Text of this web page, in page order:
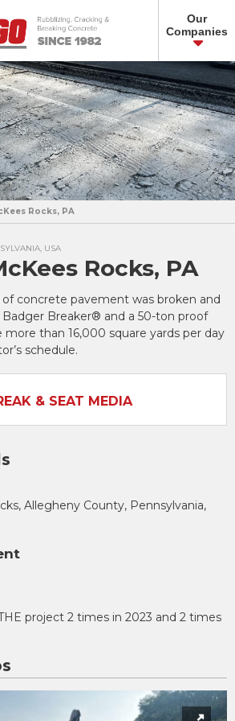
Our
Companies
Rocks, PA
USA
Rocks, PA
concrete pavement was broken and
Breaker® and a 50-ton proof
more than 16,000 square yards per day
schedule.
& SEAT MEDIA
Allegheny County, Pennsylvania,
project 2 times in 2023 and 2 times